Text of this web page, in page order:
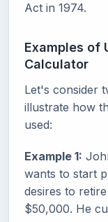
Act in 1974.
Examples of
Calculator
Let's consider
illustrate how
used:
Example 1:
wants to start
desires to
$50,000. He